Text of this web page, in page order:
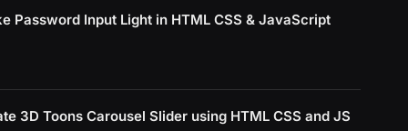
Password Input Light in HTML CSS & JavaScript
3D Toons Carousel Slider using HTML CSS and JS